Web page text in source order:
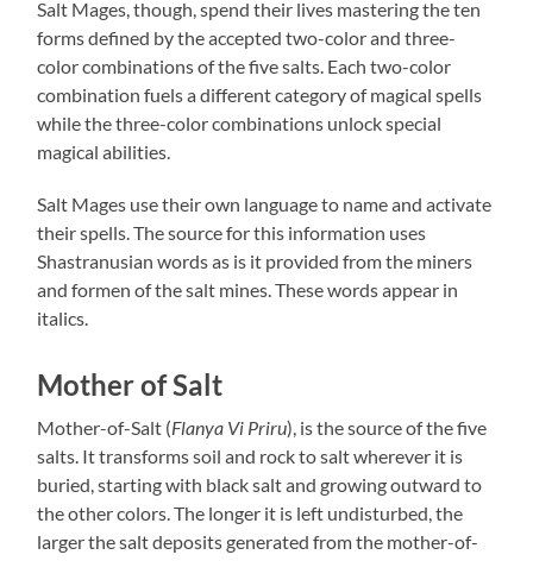
Salt Mages, though, spend their lives mastering the ten
forms defined by the accepted two-color and three-
color combinations of the five salts. Each two-color
combination fuels a different category of magical spells
while the three-color combinations unlock special
magical abilities.
Salt Mages use their own language to name and activate
their spells. The source for this information uses
Shastranusian words as is it provided from the miners
and formen of the salt mines. These words appear in
italics.
Mother of Salt
Mother-of-Salt (Flanya Vi Priru), is the source of the five
salts. It transforms soil and rock to salt wherever it is
buried, starting with black salt and growing outward to
the other colors. The longer it is left undisturbed, the
larger the salt deposits generated from the mother-of-